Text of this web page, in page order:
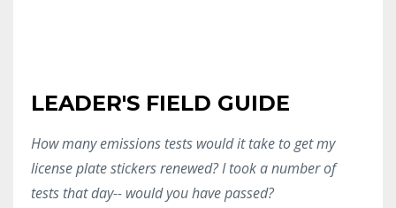
LEADER'S FIELD GUIDE
How many emissions tests would it take to get my
license plate stickers renewed? I took a number of
tests that day-- would you have passed?